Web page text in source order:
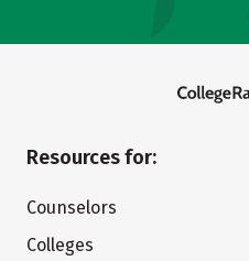
Resources for:
Counselors
Colleges